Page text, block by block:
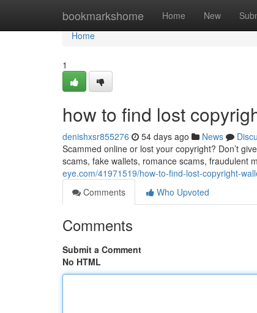
bookmarkshome Home New
Home
Home
1
how to find lost
denishxsr855276 54 days ago News
Scammed online or lost your copyright? Don’t
scams, fake wallets, romance scams, fraudulent
eye.com/41971519/how-to-find-lost-copyright-
Comments
Who Upvoted
Comments
Submit a Comment
No HTML